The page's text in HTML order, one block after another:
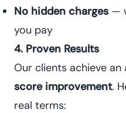
No hidden charges —
you pay
4. Proven Results
Our clients achieve an
score improvement.
real terms: